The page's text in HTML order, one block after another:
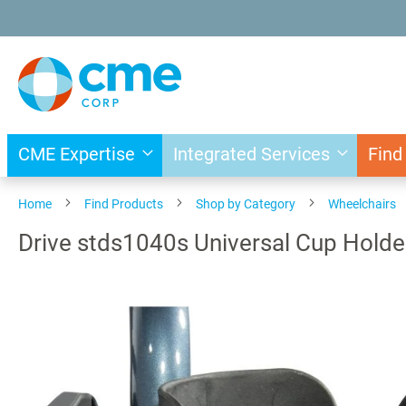
to
Content
CME Expertise Integrated Services
Home Find Products Shop by Category Wheelchairs
Drive stds1040s Universal Cup